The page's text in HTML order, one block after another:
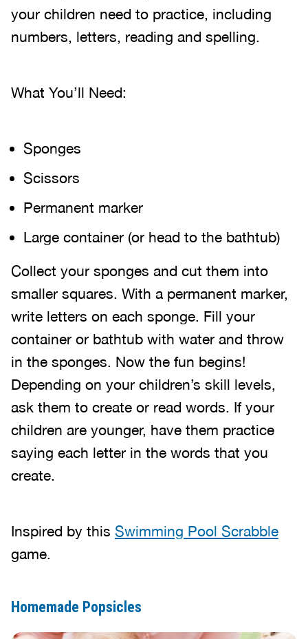
your children need to practice, including
numbers, letters, reading and spelling.
What You’ll Need:
Sponges
Scissors
Permanent marker
Large container (or head to the bathtub)
Collect your sponges and cut them into
smaller squares. With a permanent marker,
write letters on each sponge. Fill your
container or bathtub with water and throw
in the sponges. Now the fun begins!
Depending on your children’s skill levels,
ask them to create or read words. If your
children are younger, have them practice
saying each letter in the words that you
create.
Inspired by this Swimming Pool Scrabble
game.
Homemade Popsicles